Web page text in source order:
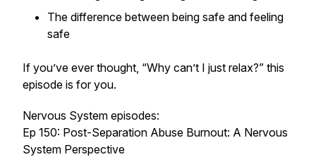
The difference between being safe and feeling
safe
If you’ve ever thought, “Why can’t I just relax?” this
episode is for you.
Nervous System episodes:
Ep 150: Post-Separation Abuse Burnout: A Nervous
System Perspective